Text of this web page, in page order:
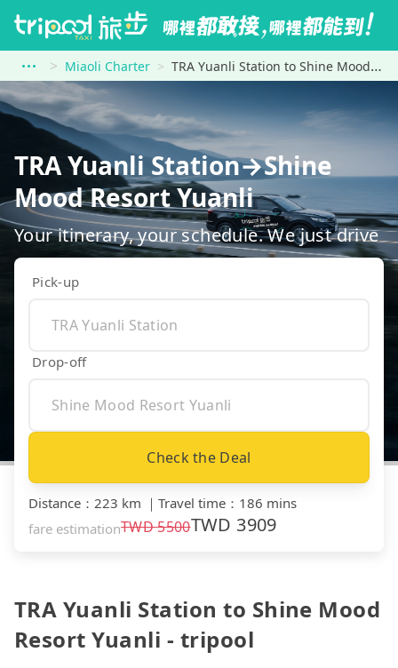
Miaoli Charter TRA Yuanli Station to Shine Mood Resort Yuanli
TRA Yuanli Station→Shine
Mood Resort Yuanli
Your itinerary, your schedule. We just drive
Pick-up
Drop-off
Check the Deal
Distance ： 223 km ｜ Travel time ： 186 mins
fare estimationTWD5500TWD 3909
TRA Yuanli Station to Shine Mood
Resort Yuanli - tripool